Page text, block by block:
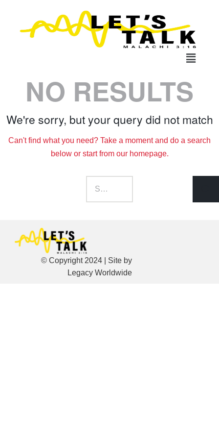
NO RESULTS
We're sorry, but your query did not match
Can't find what you need? Take a moment and do a search
below or start from our homepage.
© Copyright 2024 | Site by
Legacy Worldwide